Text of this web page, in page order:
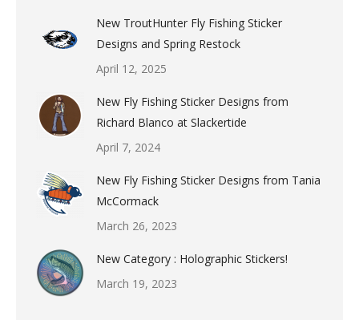
New TroutHunter Fly Fishing Sticker
Designs and Spring Restock
April 12, 2025
New Fly Fishing Sticker Designs from
Richard Blanco at Slackertide
April 7, 2024
New Fly Fishing Sticker Designs from Tania
McCormack
March 26, 2023
New Category : Holographic Stickers!
March 19, 2023